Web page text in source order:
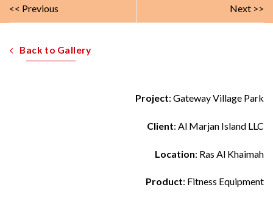
<< Previous Next >>
Back to Gallery
Project: Gateway Village Park
Client: Al Marjan Island LLC
Location: Ras Al Khaimah
Product: Fitness Equipment